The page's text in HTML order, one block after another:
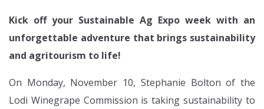
Kick off your Sustainable Ag Expo week with an
unforgettable adventure that brings sustainability
and agritourism to life!
On Monday, November 10, Stephanie Bolton of the
Lodi Winegrape Commission is taking sustainability to